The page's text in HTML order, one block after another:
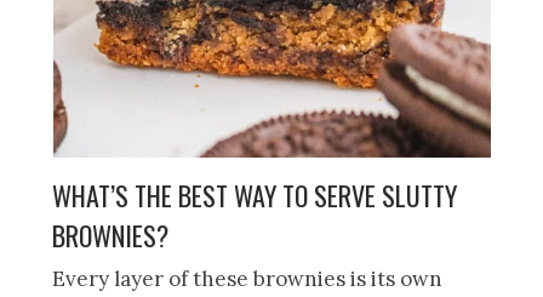
WHAT’S THE BEST WAY TO SERVE SLUTTY
BROWNIES?
Every layer of these brownies is its own